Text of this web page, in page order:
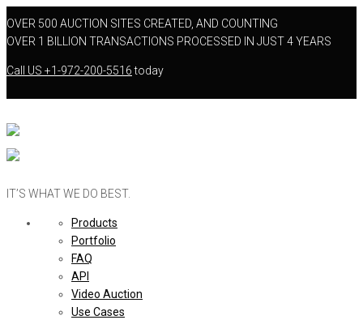
OVER 500 AUCTION SITES CREATED, AND COUNTING
OVER 1 BILLION TRANSACTIONS PROCESSED IN JUST 4 YEARS
Call US +1-972-200-5516today
IT’S WHAT WE DO BEST.
Products
Portfolio
FAQ
API
Video Auction
Use Cases